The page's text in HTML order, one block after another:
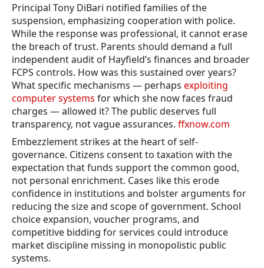
Principal Tony DiBari notified families of the
suspension, emphasizing cooperation with police.
While the response was professional, it cannot erase
the breach of trust. Parents should demand a full
independent audit of Hayfield’s finances and broader
FCPS controls. How was this sustained over years?
What specific mechanisms — perhaps exploiting
computer systems for which she now faces fraud
charges — allowed it? The public deserves full
transparency, not vague assurances. ffxnow.com
Embezzlement strikes at the heart of self-
governance. Citizens consent to taxation with the
expectation that funds support the common good,
not personal enrichment. Cases like this erode
confidence in institutions and bolster arguments for
reducing the size and scope of government. School
choice expansion, voucher programs, and
competitive bidding for services could introduce
market discipline missing in monopolistic public
systems.